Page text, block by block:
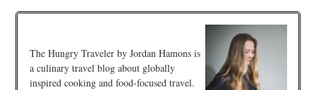
The Hungry Traveler by Jordan Hamons is
a culinary travel blog about globally
inspired cooking and food-focused travel.